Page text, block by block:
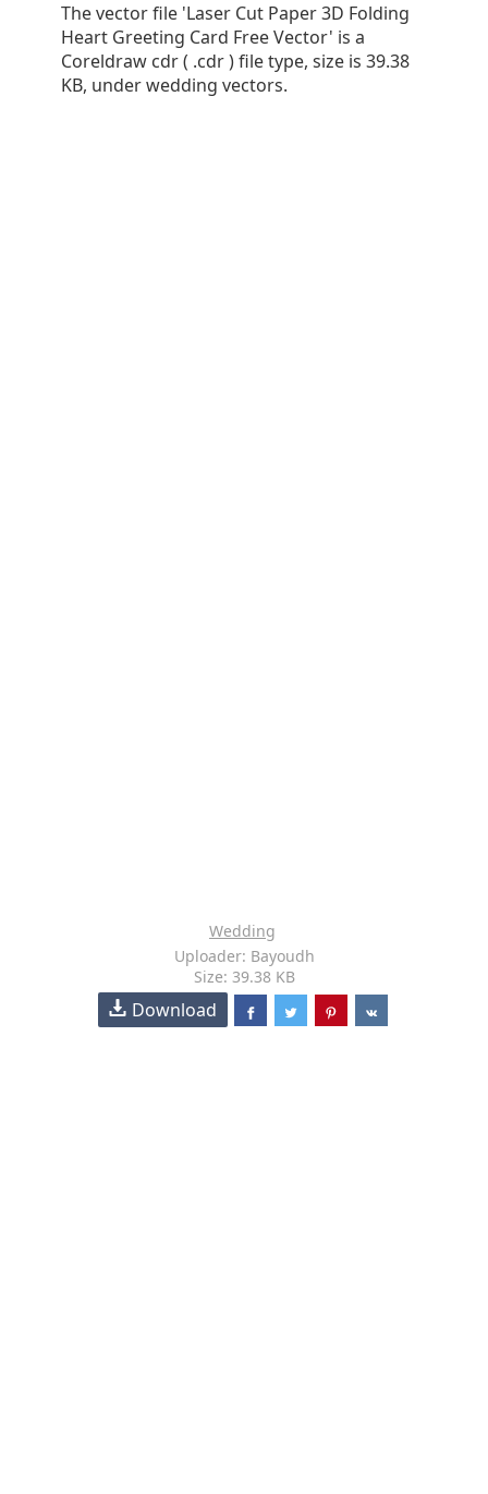
The vector file 'Laser Cut Paper 3D Folding
Heart Greeting Card Free Vector' is a
Coreldraw cdr ( .cdr ) file type, size is 39.38
KB, under wedding vectors.
Wedding
Uploader: Bayoudh
Size: 39.38 KB
Download